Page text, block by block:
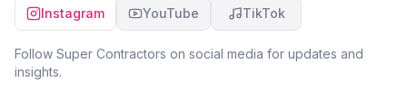
Instagram YouTube TikTok
Follow Super Contractors on social media for updates and
insights.